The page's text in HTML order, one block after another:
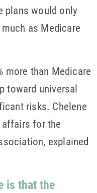
plans would only
as Medicare
more than Medicare
toward universal
risks. Chelene
affairs for the
explained
is that the